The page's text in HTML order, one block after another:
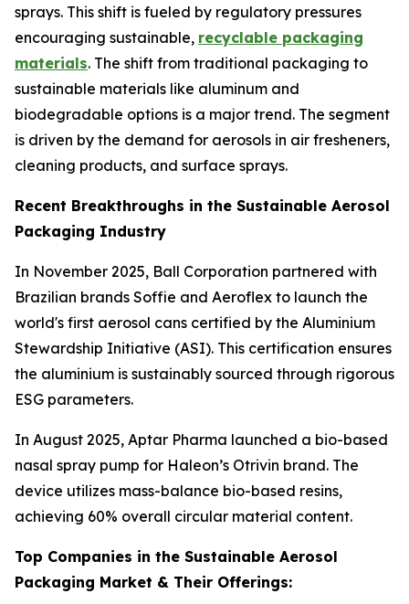
sprays. This shift is fueled by regulatory pressures
encouraging sustainable, recyclable packaging
materials. The shift from traditional packaging to
sustainable materials like aluminum and
biodegradable options is a major trend. The segment
is driven by the demand for aerosols in air fresheners,
cleaning products, and surface sprays.
Recent Breakthroughs in the Sustainable Aerosol
Packaging Industry
In November 2025, Ball Corporation partnered with
Brazilian brands Soffie and Aeroflex to launch the
world's first aerosol cans certified by the Aluminium
Stewardship Initiative (ASI). This certification ensures
the aluminium is sustainably sourced through rigorous
ESG parameters.
In August 2025, Aptar Pharma launched a bio-based
nasal spray pump for Haleon’s Otrivin brand. The
device utilizes mass-balance bio-based resins,
achieving 60% overall circular material content.
Top Companies in the Sustainable Aerosol
Packaging Market & Their Offerings: